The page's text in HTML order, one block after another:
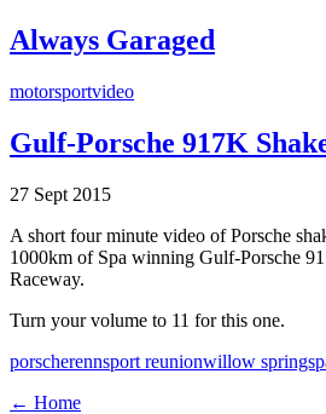
Always Garaged
motorsportvideo
Gulf-Porsche 917K
27 Sept 2015
A short four minute video of Porsche
1000km of Spa winning Gulf-Porsche
Raceway.
Turn your volume to 11 for this one.
porscherennsport reunionwillow springs
← Home